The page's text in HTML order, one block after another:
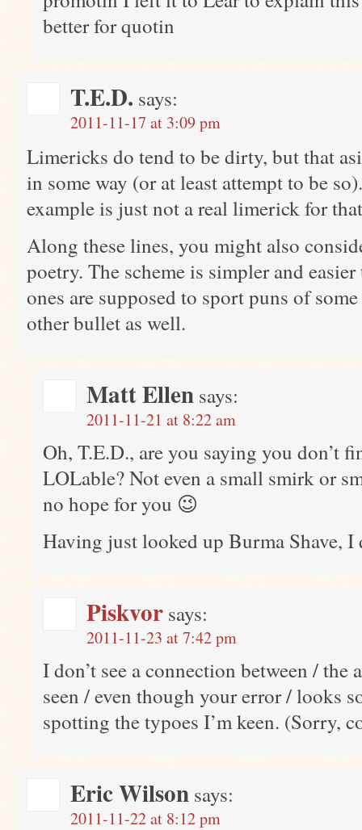
better for quotin
T.E.D. says:
2011-11-17 at 3:09 pm
Limericks do tend to be dirty, but that
in some way (or at least attempt to be
example is just not a real limerick for
Along these lines, you might also
poetry. The scheme is simpler and
ones are supposed to sport puns of
other bullet as well.
Matt Ellen says:
2011-11-21 at 8:22 am
Oh, T.E.D., are you saying you don’t
LOLable? Not even a small smirk or
no hope for you 😉
Having just looked up Burma Shave,
Piskvor says:
2011-11-23 at 7:42 pm
I don’t see a connection between / the
seen / even though your error / looks
spotting the typoes I’m keen. (Sorry,
Eric Wilson says:
2011-11-22 at 8:12 pm